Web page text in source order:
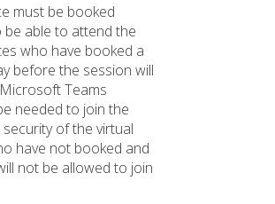
must be booked
able to attend the
who have booked a
before the session will
Teams
needed to join the
of the virtual
have not booked and
not be allowed to join